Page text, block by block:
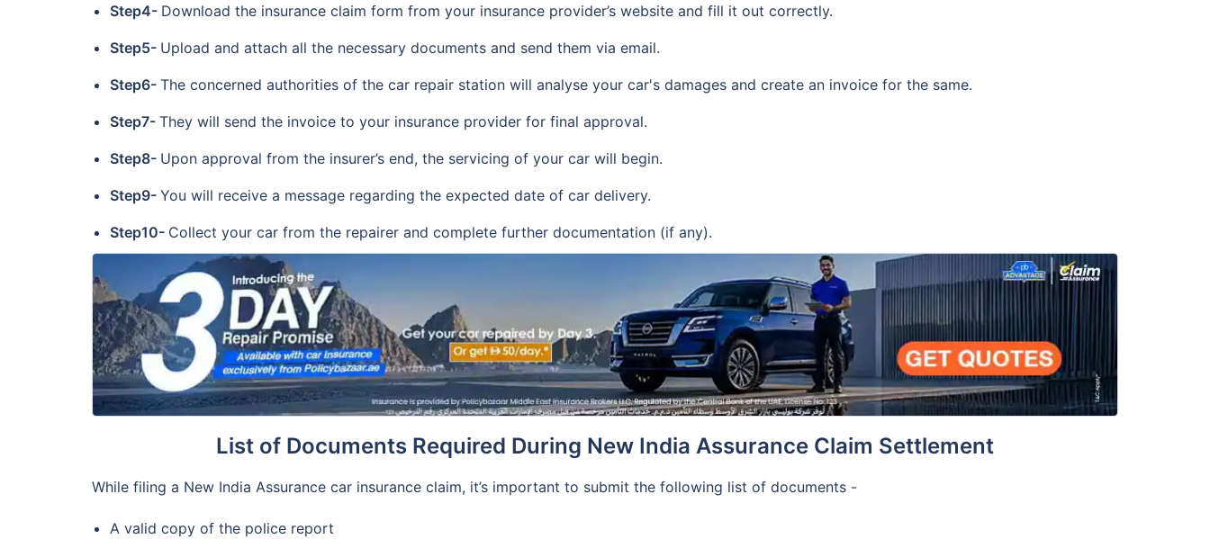
Step4- Download the insurance claim form from your insurance provider’s website and fill it out correctly.
Step5- Upload and attach all the necessary documents and send them via email.
Step6- The concerned authorities of the car repair station will analyse your car's damages and create an invoice for the same.
Step7- They will send the invoice to your insurance provider for final approval.
Step8- Upon approval from the insurer’s end, the servicing of your car will begin.
Step9- You will receive a message regarding the expected date of car delivery.
Step10- Collect your car from the repairer and complete further documentation (if any).
List of Documents Required During New India Assurance Claim Settlement
While filing a New India Assurance car insurance claim, it’s important to submit the following list of documents -
A valid copy of the police report